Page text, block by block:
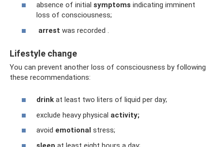
absence of initial symptoms indicating imminent
loss of consciousness;
arrest was recorded .
Lifestyle change
You can prevent another loss of consciousness by following
these recommendations:
drink at least two liters of liquid per day;
exclude heavy physical activity;
avoid emotional stress;